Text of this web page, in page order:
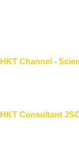
HKT Channel -
HKT Consultant